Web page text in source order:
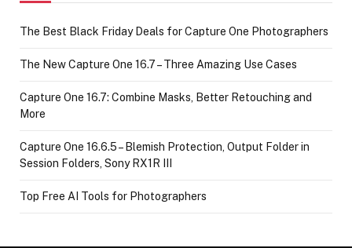
The Best Black Friday Deals for Capture One Photographers
The New Capture One 16.7 – Three Amazing Use Cases
Capture One 16.7: Combine Masks, Better Retouching and
More
Capture One 16.6.5 – Blemish Protection, Output Folder in
Session Folders, Sony RX1R III
Top Free AI Tools for Photographers